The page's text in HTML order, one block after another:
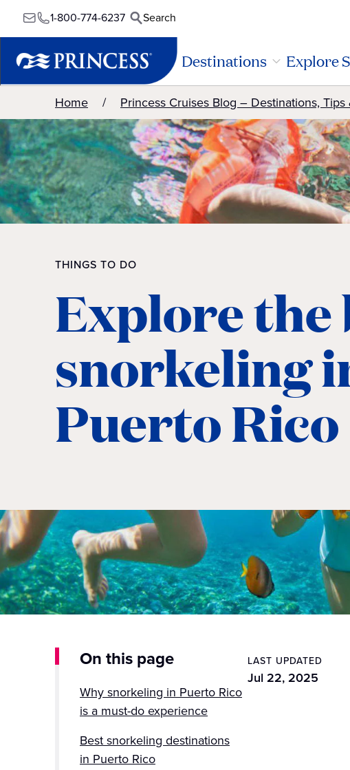
1-800-774-6237 Search
Destinations Explore
Home Princess Cruises Blog – Destinations, Tips
THINGS TO DO
Explore the
snorkeling
Puerto Rico
On this page
Why snorkeling in Puerto Rico
is a must-do experience
Best snorkeling destinations
in Puerto Rico
LAST UPDATED
Jul 22, 2025